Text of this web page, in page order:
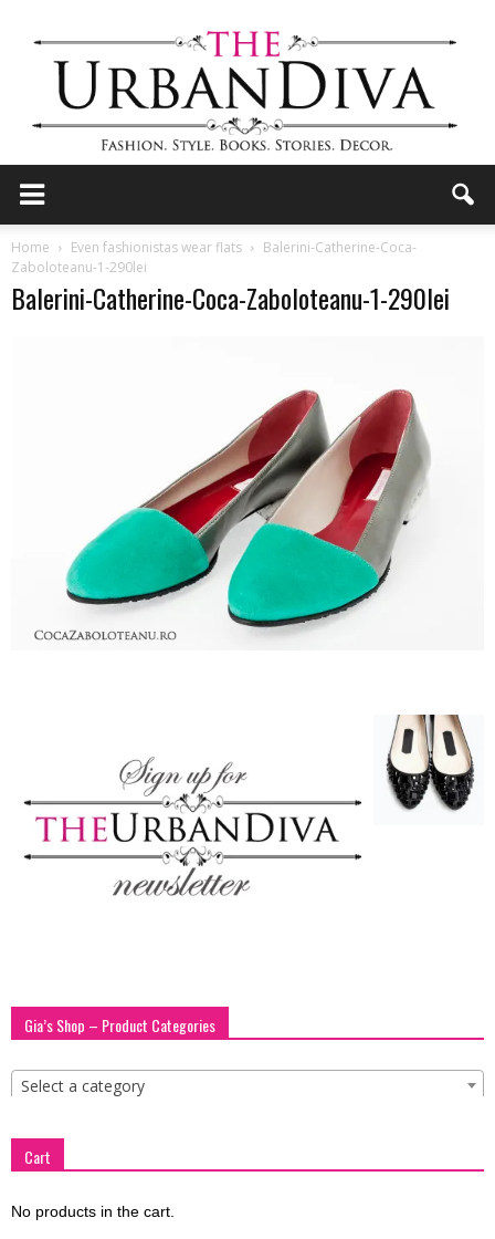
Urban
Diva
–
fashion
&
Home Even fashionistas wear flats
Balerini-Catherine-Coca-
Zaboloteanu-1-290lei
Balerini-Catherine-Coca-Zaboloteanu-1-290lei
Gia’s Shop – Product Categories
Select a category
Cart
No products in the cart.